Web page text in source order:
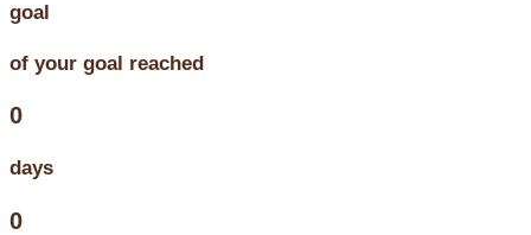
goal
of your goal reached
0
days
0